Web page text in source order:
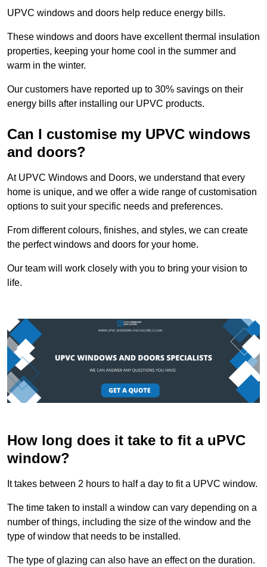
UPVC windows and doors help reduce energy bills.
These windows and doors have excellent thermal insulation
properties, keeping your home cool in the summer and
warm in the winter.
Our customers have reported up to 30% savings on their
energy bills after installing our UPVC products.
Can I customise my UPVC windows
and doors?
At UPVC Windows and Doors, we understand that every
home is unique, and we offer a wide range of customisation
options to suit your specific needs and preferences.
From different colours, finishes, and styles, we can create
the perfect windows and doors for your home.
Our team will work closely with you to bring your vision to
life.
How long does it take to fit a uPVC
window?
It takes between 2 hours to half a day to fit a UPVC window.
The time taken to install a window can vary depending on a
number of things, including the size of the window and the
type of window that needs to be installed.
The type of glazing can also have an effect on the duration.